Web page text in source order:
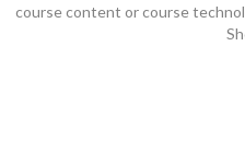
course content or course